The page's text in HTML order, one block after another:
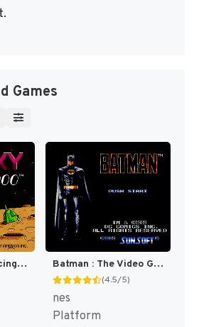
Games
Galaxy 5000 : Racing in the 51st Century [US] Batman : The Video Game [US]
(4.5/5)
nes
Platform